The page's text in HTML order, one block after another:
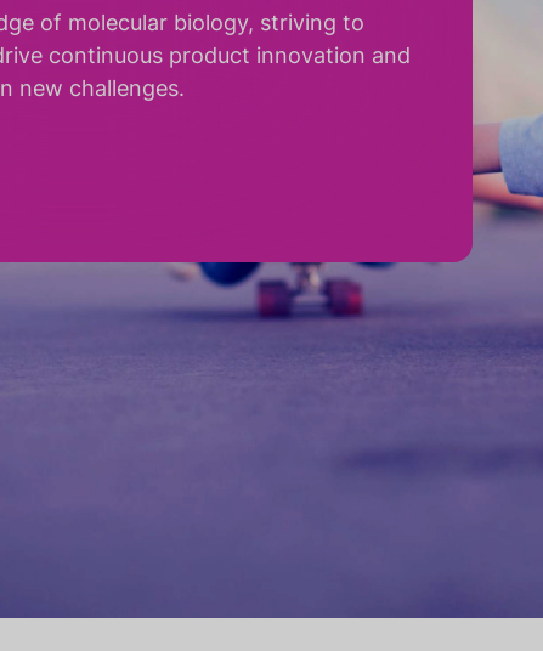
of molecular biology, striving to
continuous product innovation and
new challenges.